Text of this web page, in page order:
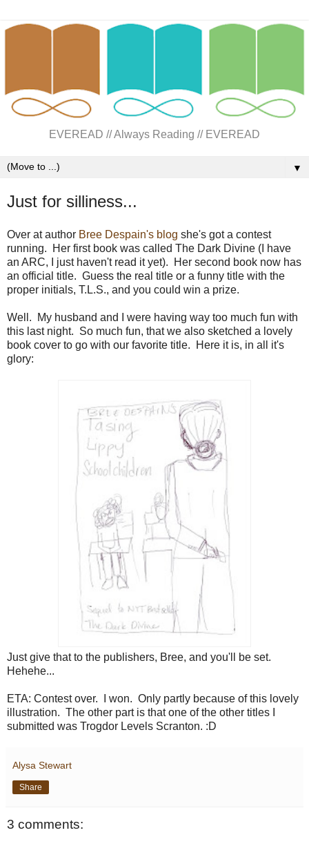
EVEREAD // Always Reading // EVEREAD
▼
Just for silliness...
Over at author Bree Despain's blog she's got a contest
running. Her first book was called The Dark Divine (I have
an ARC, I just haven't read it yet). Her second book now has
an official title. Guess the real title or a funny title with the
proper initials, T.L.S., and you could win a prize.
Well. My husband and I were having way too much fun with
this last night. So much fun, that we also sketched a lovely
book cover to go with our favorite title. Here it is, in all it's
glory:
Just give that to the publishers, Bree, and you'll be set.
Hehehe...
ETA: Contest over. I won. Only partly because of this lovely
illustration. The other part is that one of the other titles I
submitted was Trogdor Levels Scranton. :D
Alysa Stewart
Share
3 comments: